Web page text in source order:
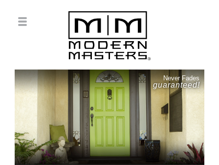
Never Fades
guaranteed!